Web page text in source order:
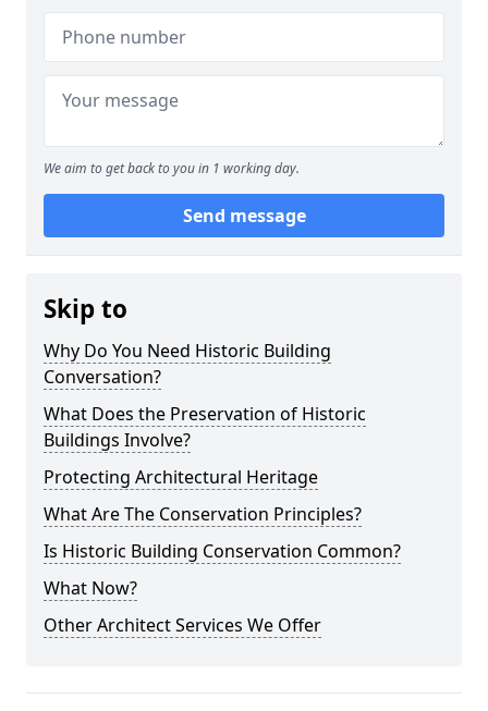
We aim to get back to you in 1 working day.
Send message
Skip to
Why Do You Need Historic Building
Conversation?
What Does the Preservation of Historic
Buildings Involve?
Protecting Architectural Heritage
What Are The Conservation Principles?
Is Historic Building Conservation Common?
What Now?
Other Architect Services We Offer